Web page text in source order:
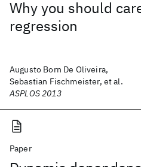
Why you should
regression
Augusto Born De Oliveira,
Sebastian Fischmeister, et al.
ASPLOS 2013
Paper